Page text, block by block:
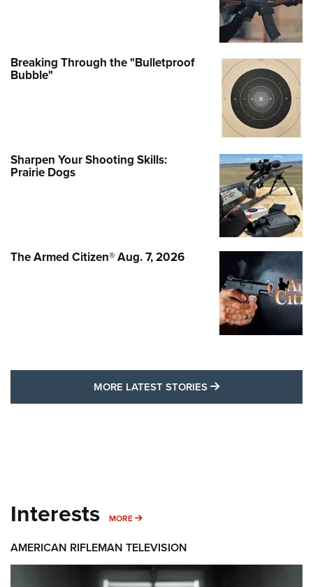
Breaking Through the "Bulletproof
Bubble"
Sharpen Your Shooting Skills:
Prairie Dogs
The Armed Citizen® Aug. 7, 2026
MORE LATEST STORIES MORE LATEST
Interests MORE MORE INTERESTS
AMERICAN RIFLEMAN TELEVISION